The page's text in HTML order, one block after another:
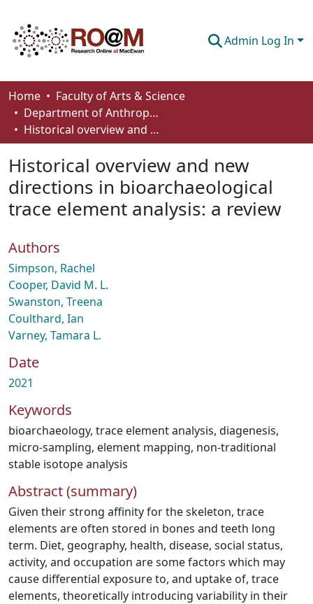
Admin Log In
Communities & Collections
Browse
About
How To Deposit
Home
Faculty of Arts & Science
Department of Anthropology, Economics and Political Science
Historical overview and new directions in bioarchaeological trace element analysis: a review
Historical overview and new
directions in bioarchaeological
trace element analysis: a review
Authors
Simpson, Rachel
Cooper, David M. L.
Swanston, Treena
Coulthard, Ian
Varney, Tamara L.
Date
2021
Keywords
bioarchaeology, trace element analysis, diagenesis,
micro-sampling, element mapping, non-traditional
stable isotope analysis
Abstract (summary)
Given their strong affinity for the skeleton, trace
elements are often stored in bones and teeth long
term. Diet, geography, health, disease, social status,
activity, and occupation are some factors which may
cause differential exposure to, and uptake of, trace
elements, theoretically introducing variability in their